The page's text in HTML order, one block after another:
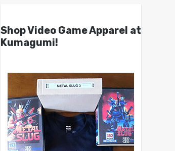
Shop Video Game Apparel at
Kumagumi!